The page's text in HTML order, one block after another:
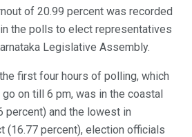
of 20.99 percent was recorded
the polls to elect representatives
Legislative Assembly.
first four hours of polling, which
on till 6 pm, was in the coastal
percent) and the lowest in
(16.77 percent), election officials